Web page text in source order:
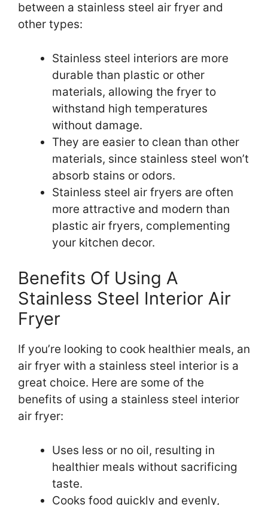
between a stainless steel air fryer and
other types:
Stainless steel interiors are more
durable than plastic or other
materials, allowing the fryer to
withstand high temperatures
without damage.
They are easier to clean than other
materials, since stainless steel won’t
absorb stains or odors.
Stainless steel air fryers are often
more attractive and modern than
plastic air fryers, complementing
your kitchen decor.
Benefits Of Using A
Stainless Steel Interior Air
Fryer
If you’re looking to cook healthier meals, an
air fryer with a stainless steel interior is a
great choice. Here are some of the
benefits of using a stainless steel interior
air fryer:
Uses less or no oil, resulting in
healthier meals without sacrificing
taste.
Cooks food quickly and evenly,